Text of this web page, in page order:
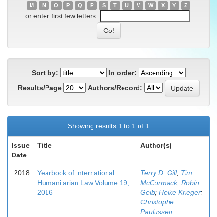
M
N O P Q R S T U V W X Y Z
or enter first few letters:
Sort by:
In order:
Results/Page
Authors/Record:
Showing results 1 to 1 of 1
Issue
Date
Title Author(s)
2018
Yearbook of International
Humanitarian Law Volume 19,
2016
Terry D. Gill; Tim
McCormack; Robin
Geib; Heike Krieger;
Christophe
Paulussen